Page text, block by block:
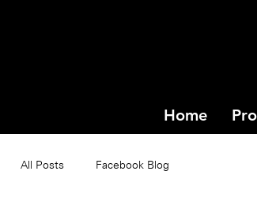
Home
All Posts Facebook Blog